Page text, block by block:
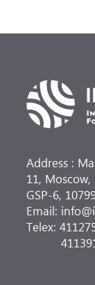
Address :
11, Moscow,
GSP-6,
Email:
Telex:
411391